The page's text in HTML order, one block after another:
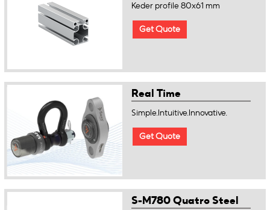
Keder profile 80x61 mm
Get Quote
Real Time
Simple.Intuitive.Innovative.
Get Quote
S-M780 Quatro Steel